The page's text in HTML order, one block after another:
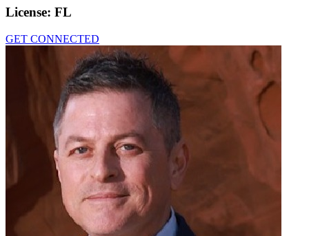
License: FL
GET CONNECTED